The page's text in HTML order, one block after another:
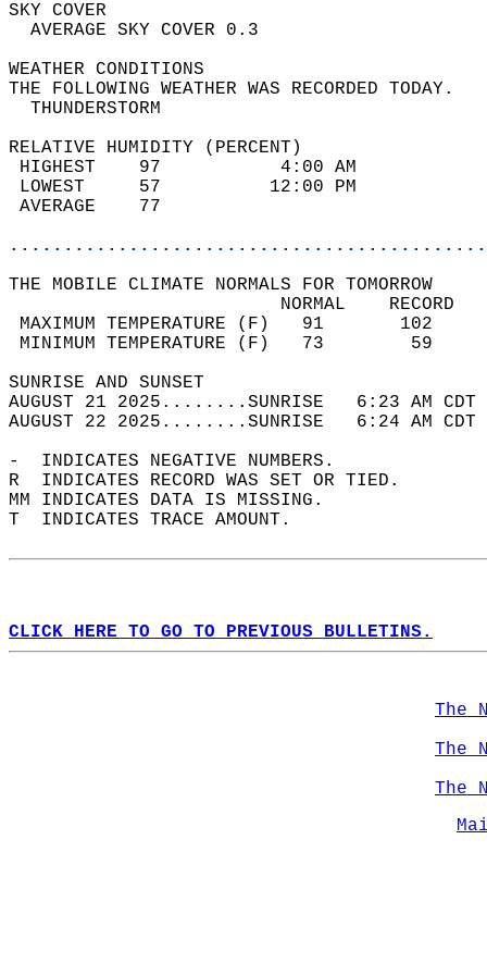
SKY
AVERAGE SKY
WEATHER
THE FOLLOWING WEATHER
RELATIVE HUMIDITY (PERCENT)
HIGHEST    97
LOWEST     57
THE MOBILE CLIMATE NORMALS FOR TOMORROW
MAXIMUM TEMPERATURE
MINIMUM TEMPERATURE
SUNRISE
AUGUST 21 2025........SUNRISE   6:23 AM
AUGUST 22 2025........SUNRISE   6:24 AM
-  INDICATES NEGATIVE NUMBERS.
R  INDICATES RECORD WAS SET OR TIED.
MM INDICATES DATA IS MISSING.
T  INDICATES TRACE AMOUNT.
CLICK HERE TO GO TO PREVIOUS BULLETINS.
The
The
The